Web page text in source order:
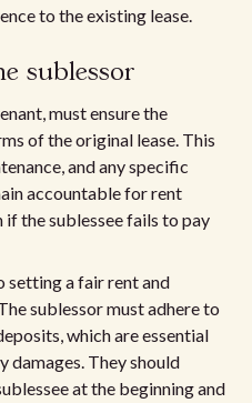
to the existing lease.
sublessor
must ensure the
of the original lease. This
and any specific
accountable for rent
the sublessee fails to pay
setting a fair rent and
sublessor must adhere to
which are essential
They should
at the beginning and